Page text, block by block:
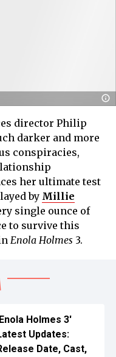
director Philip
darker and more
conspiracies,
her ultimate test
by Millie
single ounce of
to survive this
Enola Holmes 3.
Holmes 3'
Updates:
Date, Cast,